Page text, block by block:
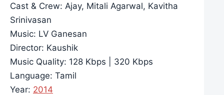
Cast & Crew: Ajay, Mitali Agarwal, Kavitha
Srinivasan
Music: LV Ganesan
Director: Kaushik
Music Quality: 128 Kbps | 320 Kbps
Language: Tamil
Year: 2014